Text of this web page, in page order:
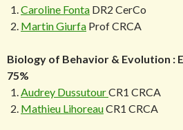
Caroline Fonta DR2 CerCo
Martin Giurfa Prof CRCA
Biology of Behavior & Evolution :
75%
Audrey DussutourCR1 CRCA
Mathieu LihoreauCR1 CRCA